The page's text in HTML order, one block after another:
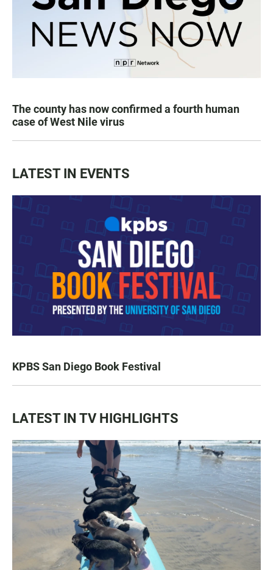
The county has now confirmed a fourth human
case of West Nile virus
LATEST IN EVENTS
KPBS San Diego Book Festival
LATEST IN TV HIGHLIGHTS